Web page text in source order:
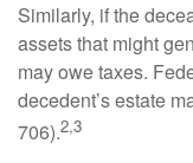
Similarly, if the
assets that might
may owe taxes.
decedent’s estate
706).2,3